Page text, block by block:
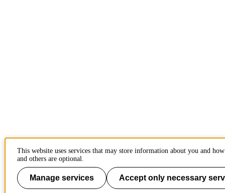
This website uses services that may store information about you and
and others are optional.
Manage services Accept only necessary